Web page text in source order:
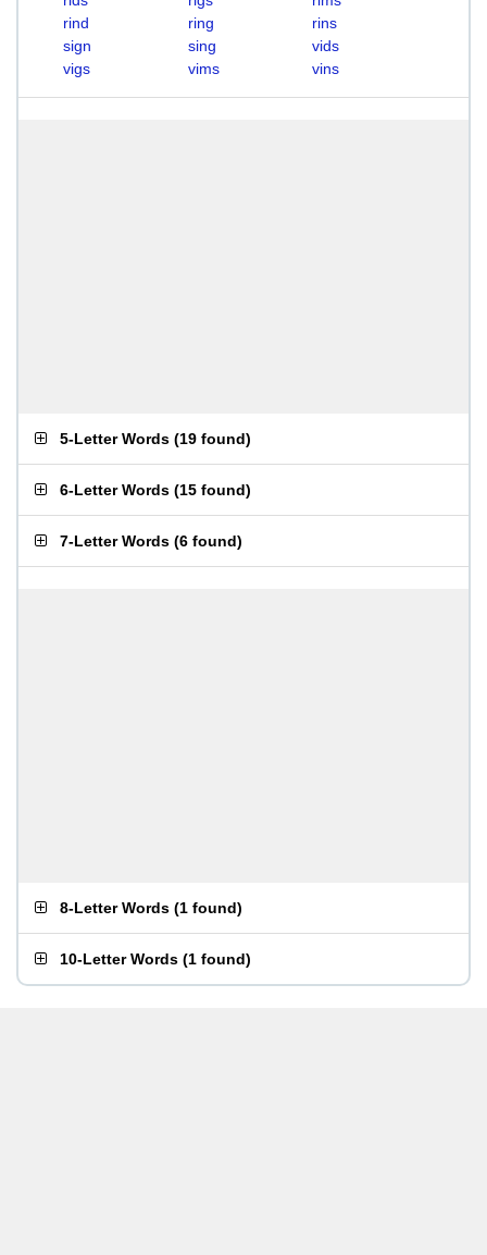
rind
ring
rins
sign
sing
vids
vigs
vims vins
5-Letter Words (19 found)
6-Letter Words (15 found)
7-Letter Words (6 found)
8-Letter Words (1 found)
10-Letter Words (1 found)